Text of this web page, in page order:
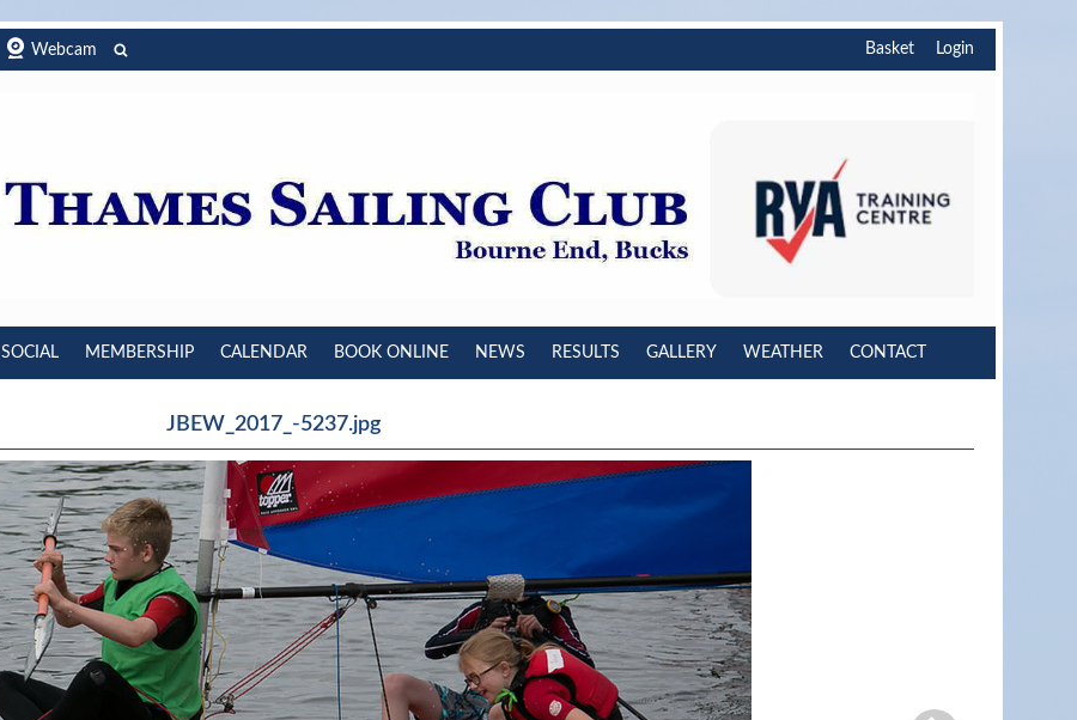
Webcam Basket Login
SOCIAL MEMBERSHIP CALENDAR BOOK ONLINE NEWS RESULTS GALLERY WEATHER CONTACT
JBEW_2017_-5237.jpg